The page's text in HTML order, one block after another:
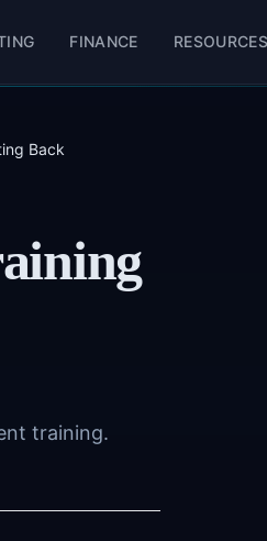
FINANCE RESOURCES
Back
training.